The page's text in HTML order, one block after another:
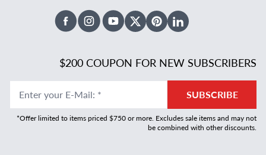
FacebookInstagramYoutubeX TwitterPinterestLinked In
$200 COUPON FOR NEW SUBSCRIBERS
Enter your E-Mail: * SUBSCRIBE
*Offer limited to items priced $750 or more. Excludes sale items and may not
be combined with other discounts.